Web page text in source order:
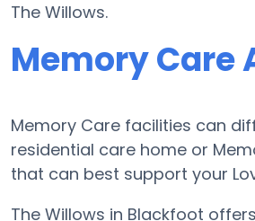
The Willows.
Memory Care
Memory Care facilities can
residential care home or
that can best support your
The Willows in Blackfoot